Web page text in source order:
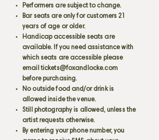
Performers are subject to change.
Bar seats are only for customers 21
years of age or older.
Handicap accessible seats are
available. If you need assistance with
which seats are accessible please
email tickets@foxandlocke.com
before purchasing.
No outside food and/or drink is
allowed inside the venue.
Still photography is allowed, unless the
artist requests otherwise.
By entering your phone number, you